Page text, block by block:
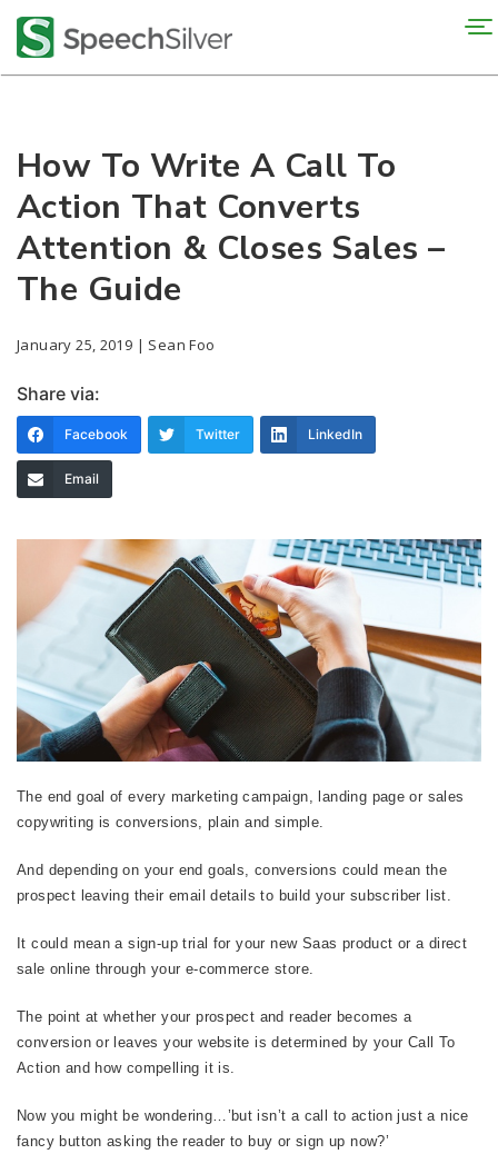
How To Write A Call To
Action That Converts
Attention & Closes Sales –
The Guide
January 25, 2019 | Sean Foo
Share via:
Facebook Twitter LinkedIn
Email
The end goal of every marketing campaign, landing page or sales
copywriting is conversions, plain and simple.
And depending on your end goals, conversions could mean the
prospect leaving their email details to build your subscriber list.
It could mean a sign-up trial for your new Saas product or a direct
sale online through your e-commerce store.
The point at whether your prospect and reader becomes a
conversion or leaves your website is determined by your Call To
Action and how compelling it is.
Now you might be wondering…’but isn’t a call to action just a nice
fancy button asking the reader to buy or sign up now?’